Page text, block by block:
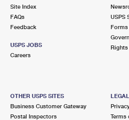
Site Index
FAQs
Feedback
USPS JOBS
Careers
USPS
Forms
Rights
OTHER USPS SITES
Business Customer Gateway
Postal Inspectors
Terms